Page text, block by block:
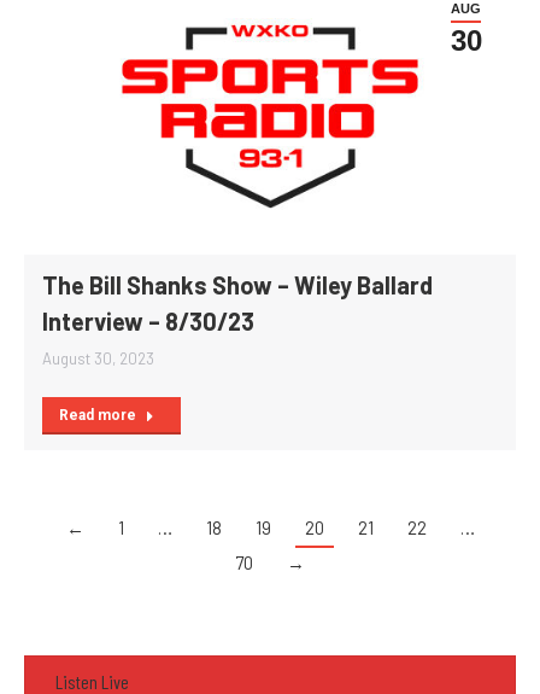
AUG
30
The Bill Shanks Show – Wiley Ballard
Interview – 8/30/23
August 30, 2023
Read more
← 1 … 18 19 20 21 22
…
70
→
Listen Live